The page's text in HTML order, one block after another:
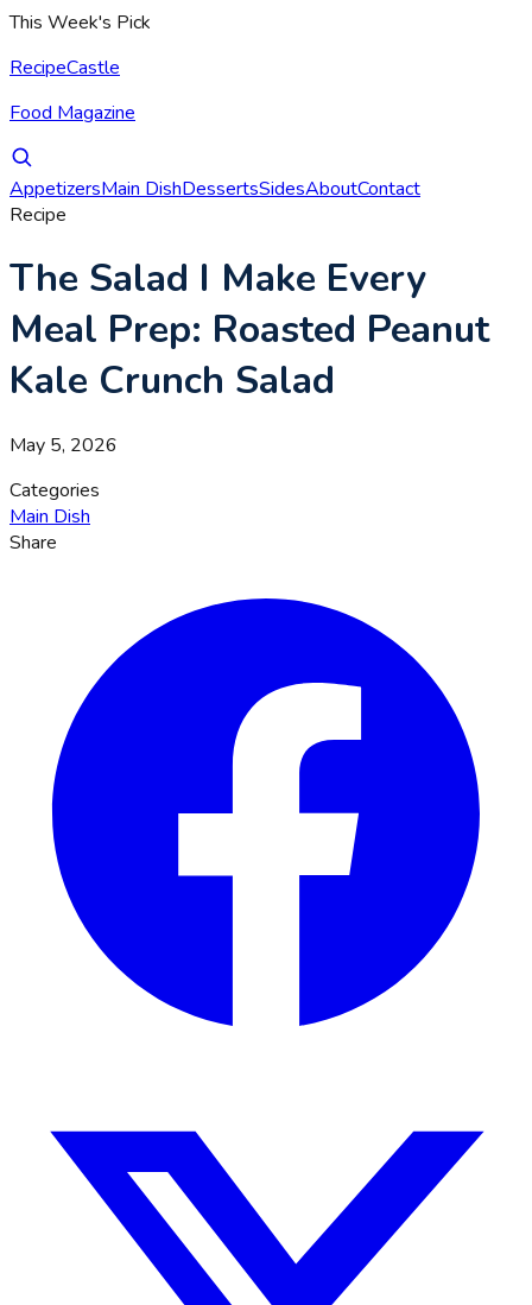
This Week's Pick
RecipeCastle
Food Magazine
AppetizersMain DishDessertsSidesAboutContact
Recipe
The Salad I Make Every
Meal Prep: Roasted Peanut
Kale Crunch Salad
May 5, 2026
Categories
Main Dish
Share